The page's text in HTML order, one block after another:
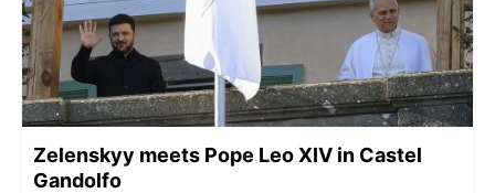
Zelenskyy meets Pope Leo XIV in Castel
Gandolfo